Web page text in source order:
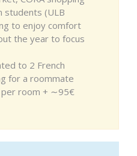
students (ULB
to enjoy comfort
the year to focus
to 2 French
for a roommate
room + ∼95€